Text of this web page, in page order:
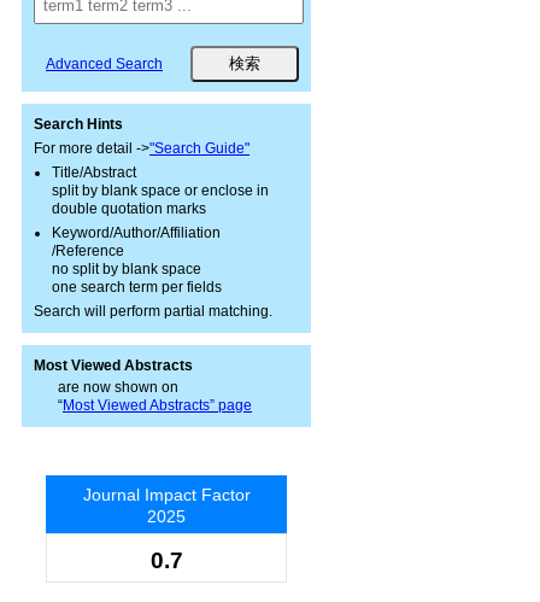
Advanced Search
Search Hints
For more detail ->"Search Guide"
Title/Abstract
split by blank space or enclose in
double quotation marks
Keyword/Author/Affiliation
/Reference
no split by blank space
one search term per fields
Search will perform partial matching.
Most Viewed Abstracts
are now shown on
“Most Viewed Abstracts” page
Journal Impact Factor
2025
0.7